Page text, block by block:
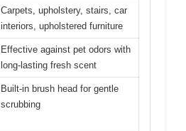
Carpets, upholstery, stairs, car
interiors, upholstered furniture
Effective against pet odors with
long-lasting fresh scent
Built-in brush head for gentle
scrubbing